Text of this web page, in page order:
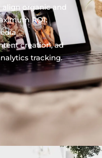
align organic and
ROI.
creation, ad
tracking.